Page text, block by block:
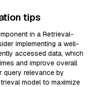
tips
in a Retrieval-
implementing a well-
accessed data, which
and improve overall
query relevance by
model to maximize